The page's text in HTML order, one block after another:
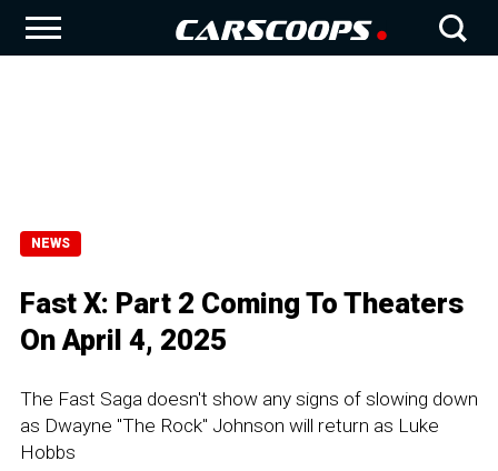
NEWS
Fast X: Part 2 Coming To Theaters
On April 4, 2025
The Fast Saga doesn't show any signs of slowing down
as Dwayne "The Rock" Johnson will return as Luke
Hobbs